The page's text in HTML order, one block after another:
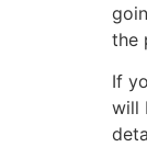
the
If
will